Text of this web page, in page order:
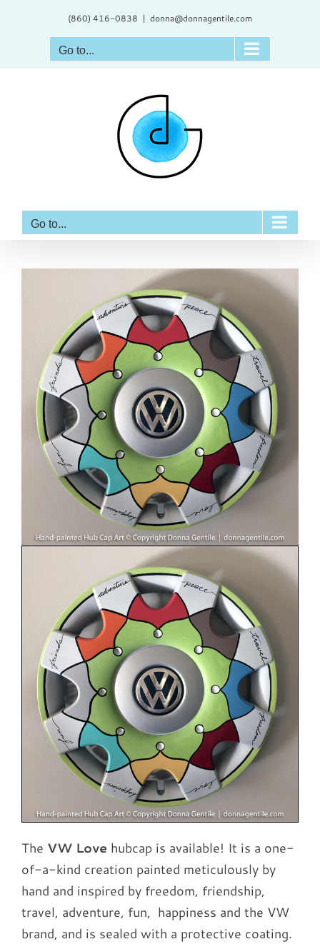
(860) 416-0838 | donna@donnagentile.com
Go to...
Go to...
The VW Love hubcap is available! It is a one-
of-a-kind creation painted meticulously by
hand and inspired by freedom, friendship,
travel, adventure, fun, happiness and the VW
brand, and is sealed with a protective coating.